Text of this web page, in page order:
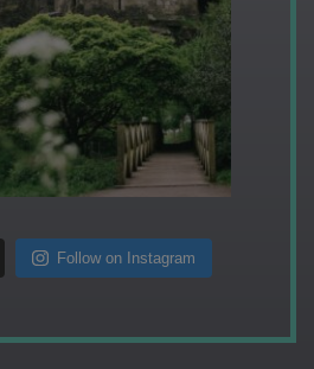
Follow on Instagram